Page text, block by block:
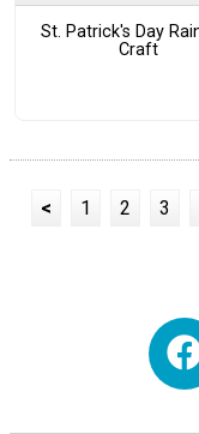
St. Patrick's Day
Craft
< 1 2 3